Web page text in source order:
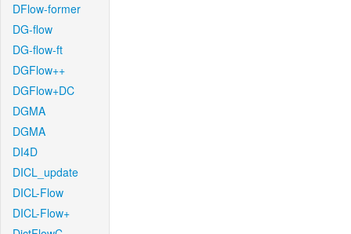
DFlow-former
DG-flow
DG-flow-ft
DGFlow++
DGFlow+DC
DGMA
DGMA
DI4D
DICL_update
DICL-Flow
DICL-Flow+